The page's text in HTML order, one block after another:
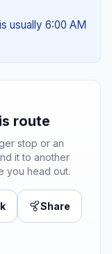
usually 6:00 AM
route
stop or an
it to another
you head out.
Share